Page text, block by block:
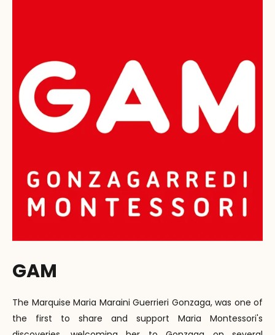
GAM
The Marquise Maria Maraini Guerrieri Gonzaga, was one of
the first to share and support Maria Montessori's